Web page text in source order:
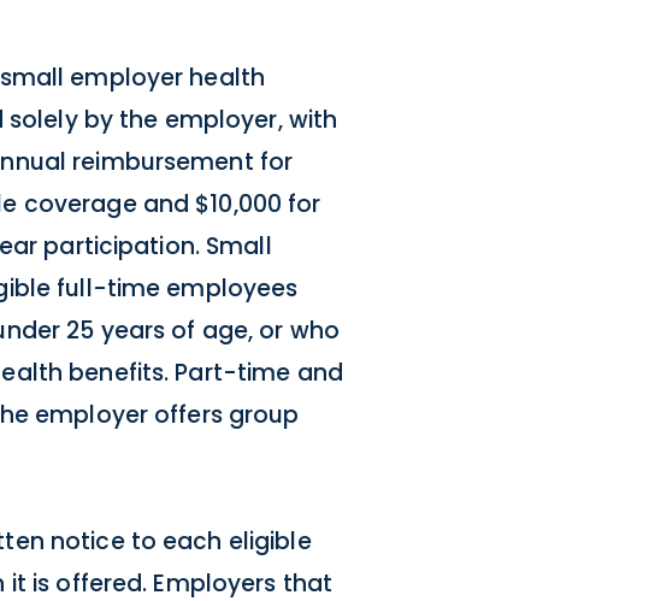
employer health
solely by the employer, with
reimbursement for
coverage and $10,000 for
participation. Small
full-time employees
25 years of age, or who
benefits. Part-time and
employer offers group
notice to each eligible
is offered. Employers that